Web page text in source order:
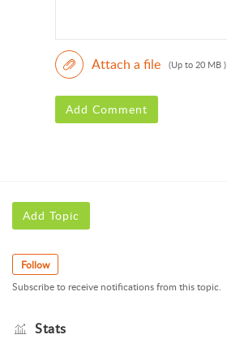
Attach a file (Up to 20 MB )
Add Comment
Add Topic
Follow
Subscribe to receive notifications from this topic.
Stats